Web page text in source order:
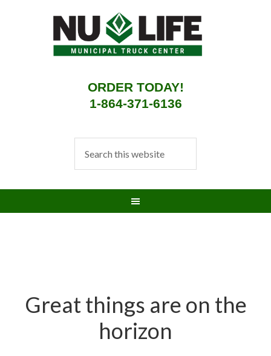
ORDER TODAY!
1-864-371-6136
Great things are on the
horizon